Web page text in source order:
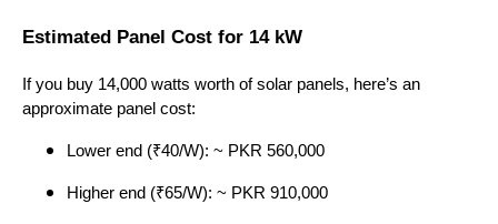
Estimated Panel Cost for 14 kW
If you buy 14,000 watts worth of solar panels, here’s an
approximate panel cost:
Lower end (₹40/W): ~ PKR 560,000
Higher end (₹65/W): ~ PKR 910,000